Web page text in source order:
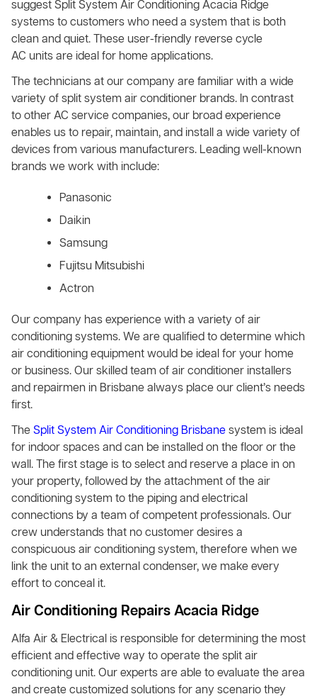
suggest Split System Air Conditioning Acacia Ridge
systems to customers who need a system that is both
clean and quiet. These user-friendly reverse cycle
AC units are ideal for home applications.
The technicians at our company are familiar with a wide
variety of split system air conditioner brands. In contrast
to other AC service companies, our broad experience
enables us to repair, maintain, and install a wide variety of
devices from various manufacturers. Leading well-known
brands we work with include:
Panasonic
Daikin
Samsung
Fujitsu Mitsubishi
Actron
Our company has experience with a variety of air
conditioning systems. We are qualified to determine which
air conditioning equipment would be ideal for your home
or business. Our skilled team of air conditioner installers
and repairmen in Brisbane always place our client’s needs
first.
The Split System Air Conditioning Brisbanesystem is ideal
for indoor spaces and can be installed on the floor or the
wall. The first stage is to select and reserve a place in on
your property, followed by the attachment of the air
conditioning system to the piping and electrical
connections by a team of competent professionals. Our
crew understands that no customer desires a
conspicuous air conditioning system, therefore when we
link the unit to an external condenser, we make every
effort to conceal it.
Air Conditioning Repairs Acacia Ridge
Alfa Air & Electrical is responsible for determining the most
efficient and effective way to operate the split air
conditioning unit. Our experts are able to evaluate the area
and create customized solutions for any scenario they